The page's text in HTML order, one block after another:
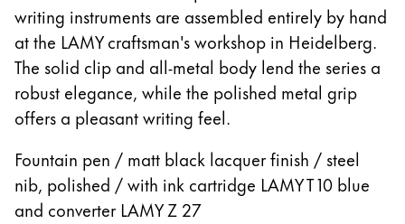
writing instruments are assembled entirely by hand
at the LAMY craftsman's workshop in Heidelberg.
The solid clip and all-metal body lend the series a
robust elegance, while the polished metal grip
offers a pleasant writing feel.
Fountain pen / matt black lacquer finish / steel
nib, polished / with ink cartridge LAMY T 10 blue
and converter LAMY Z 27